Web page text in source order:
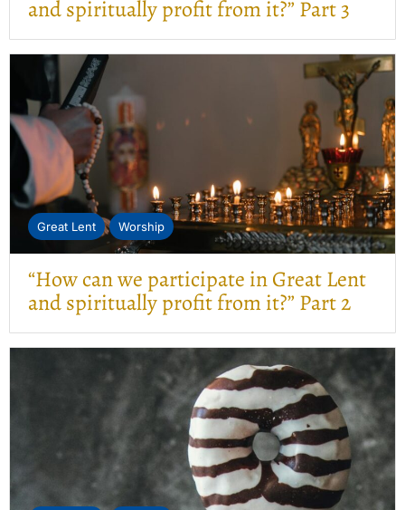
and spiritually profit from it?” Part 3
Great Lent Worship
“How can we participate in Great Lent
and spiritually profit from it?” Part 2